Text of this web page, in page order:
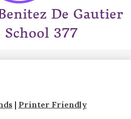
De Gautier
377
| Printer Friendly